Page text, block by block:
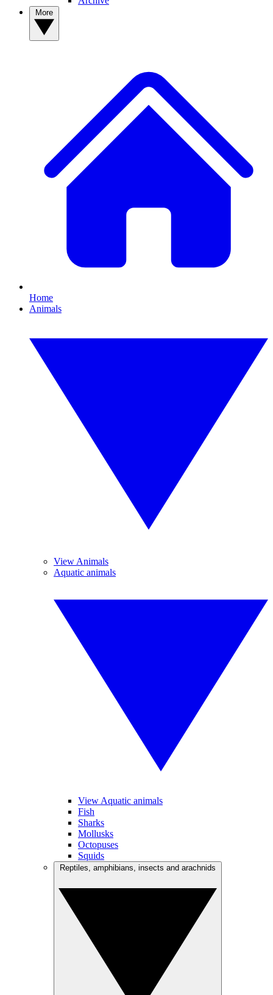
Home
Animals
View Animals
Aquatic animals
View Aquatic animals
Fish
Sharks
Mollusks
Octopuses
Squids